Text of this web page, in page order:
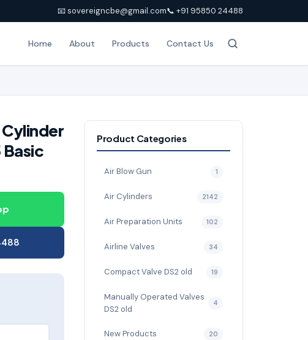
📧 sovereigncbe@gmail.com📞 +91 95850 24488
Home About Products Contact Us
Product Categories
Air Blow Gun 1
Air Cylinders 2142
Air Preparation Units 102
Airline Valves 34
Compact Valve DS2 old 19
Manually Operated Valves
DS2 old
4
New Products 20